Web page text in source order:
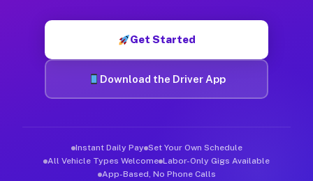
Get Started
Download the Driver App
Instant Daily Pay Set Your Own Schedule
All Vehicle Types Welcome Labor-Only Gigs Available
App-Based, No Phone Calls